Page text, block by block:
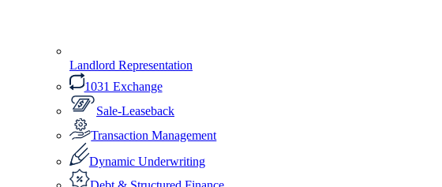
Landlord Representation
1031 Exchange
Sale-Leaseback
Transaction Management
Dynamic Underwriting